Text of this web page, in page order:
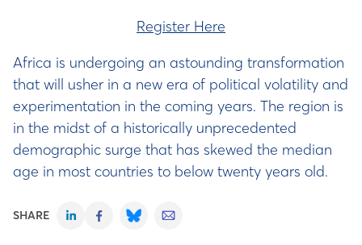
SHARE
Register Here
Africa is undergoing an astounding transformation
that will usher in a new era of political volatility and
experimentation in the coming years. The region is
in the midst of a historically unprecedented
demographic surge that has skewed the median
age in most countries to below twenty years old.